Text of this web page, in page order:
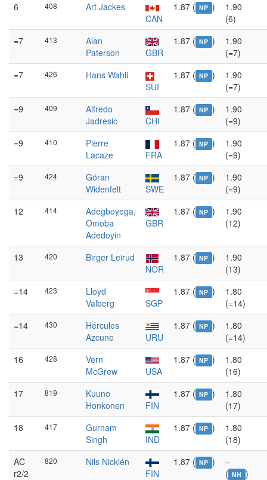
6
408
Art Jackes
CAN
1.87 ( NP )
1.90
(6)
=7
413
Alan
Paterson
GBR
1.87 ( NP )
1.90
(=7)
=7
426
Hans Wahli
SUI
1.87 ( NP )
1.90
(=7)
=9
409
Alfredo
Jadresic
CHI
1.87 ( NP )
1.90
(=9)
=9
410
Pierre
Lacaze
FRA
1.87 ( NP )
1.90
(=9)
=9
424
Göran
Widenfelt
SWE
1.87 ( NP )
1.90
(=9)
12
414
Adegboyega,
Omoba
Adedoyin
GBR
1.87 ( NP )
1.90
(12)
13 420
Birger Leirud
NOR
1.87 ( NP )
1.90
(13)
=14
423
Lloyd
Valberg
SGP
1.87 ( NP )
1.80
(=14)
=14
430
Hércules
Azcune
URU
1.87 ( NP )
1.80
(=14)
16
428
Vern
McGrew
USA
1.87 ( NP )
1.80
(16)
17
819
Kuuno
Honkonen
FIN
1.87 ( NP )
1.80
(17)
18
417
Gurnam
Singh
IND
1.87 ( NP )
1.80
(18)
AC
r2/2
820
Nils Nicklén
FIN
1.87 ( NP )
–
( NH )